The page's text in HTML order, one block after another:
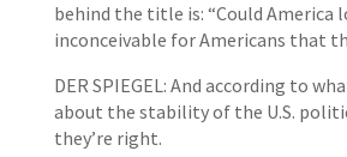
behind the title is: “Could America
inconceivable for Americans that
DER SPIEGEL: And according to
about the stability of the U.S.
they’re right.